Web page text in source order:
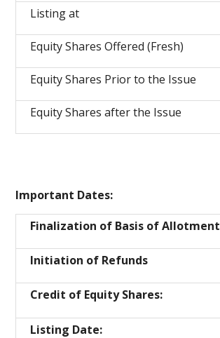
Listing at
Equity Shares Offered (Fresh)
Equity Shares Prior to the Issue
Equity Shares after the Issue
Important Dates:
Finalization of Basis of Allotment
Initiation of Refunds
Credit of Equity Shares:
Listing Date: